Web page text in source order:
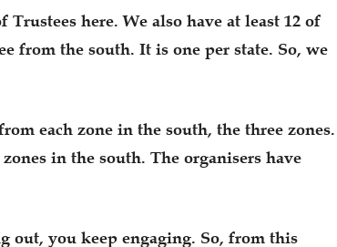
here. We also have at least 12 of
from the south. It is one per state. So, we
each zone in the south, the three zones.
in the south. The organisers have
out, you keep engaging. So, from this